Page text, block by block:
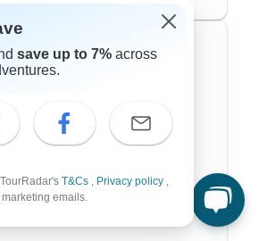
save up to 7% across
T&Cs , Privacy policy ,
emails.